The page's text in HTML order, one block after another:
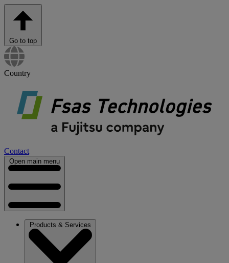
Go to top
Country
Contact
Open main menu
Products & Services